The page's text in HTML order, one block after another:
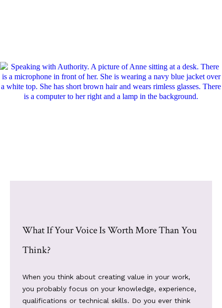
What If Your Voice Is Worth More Than You
Think?
When you think about creating value in your work,
you probably focus on your knowledge, experience,
qualifications or technical skills. Do you ever think